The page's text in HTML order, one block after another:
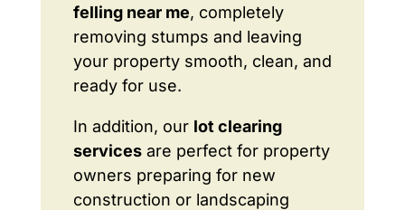
felling near me, completely
removing stumps and leaving
your property smooth, clean, and
ready for use.
In addition, our lot clearing
servicesare perfect for property
owners preparing for new
construction or landscaping